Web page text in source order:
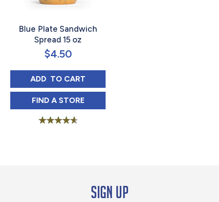
Blue Plate Sandwich
Spread 15 oz
$4.50
ADD BLUE PLATE SANDWICH SPREAD 15 OZ
TO CART
FIND BLUE PLATE SANDWICH SPREAD 15 OZ IN
A STORE
Sign up